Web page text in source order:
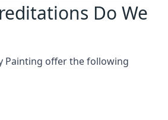
Do We
Painting offer the following